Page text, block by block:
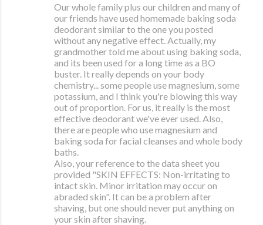
Our whole family plus our children and many of
our friends have used homemade baking soda
deodorant similar to the one you posted
without any negative effect. Actually, my
grandmother told me about using baking soda,
and its been used for a long time as a BO
buster. It really depends on your body
chemistry... some people use magnesium, some
potassium, and I think you're blowing this way
out of proportion. For us, it really is the most
effective deodorant we've ever used. Also,
there are people who use magnesium and
baking soda for facial cleanses and whole body
baths.
Also, your reference to the data sheet you
provided "SKIN EFFECTS: Non-irritating to
intact skin. Minor irritation may occur on
abraded skin". It can be a problem after
shaving, but one should never put anything on
your skin after shaving.